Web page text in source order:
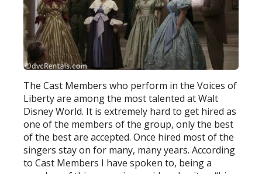
The Cast Members who perform in the Voices of
Liberty are among the most talented at Walt
Disney World. It is extremely hard to get hired as
one of the members of the group, only the best
of the best are accepted. Once hired most of the
singers stay on for many, many years. According
to Cast Members I have spoken to, being a